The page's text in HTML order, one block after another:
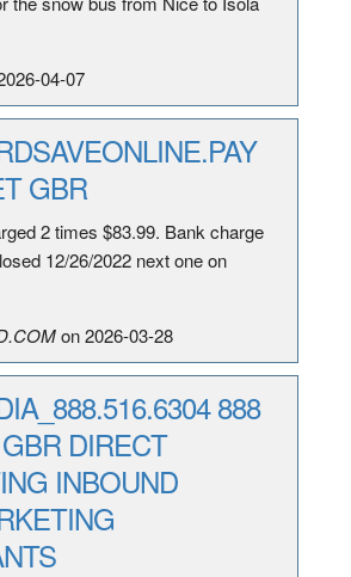
04-07
GBR
2 times $83.99. Bank charge
12/26/2022 next one on
on 2026-03-28
888
DIRECT
INBOUND